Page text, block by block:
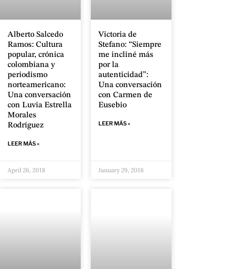
Alberto Salcedo
Ramos: Cultura
popular, crónica
colombiana y
periodismo
norteamericano:
Una conversación
con Luvia Estrella
Morales
Rodríguez
LEER MÁS »
April 26, 2018
Victoria de
Stefano: “Siempre
me incliné más
por la
autenticidad”:
Una conversación
con Carmen de
Eusebio
LEER MÁS »
January 29, 2018